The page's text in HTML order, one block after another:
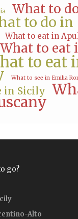
What to
to do in
What to eat in
What to eat
to eat
What to see in Emilia
in Sicily
go?
Alto